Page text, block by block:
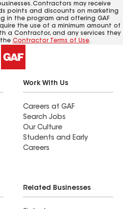
Contractors may receive
points and discounts on marketing
in the program and offering GAF
the use of a minimum amount of
a Contractor, and any services they
Contractor Terms of Use.
Work With Us
Careers at GAF
Search Jobs
Our Culture
Students and Early
Careers
Related Businesses